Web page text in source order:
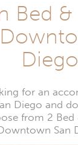
Bed
Diego
for an
Diego and
from 2 Bed
San